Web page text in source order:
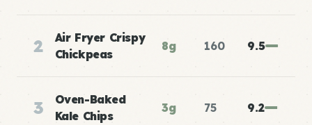
2
Air Fryer Crispy
Chickpeas
8g 160 9.5
3
Oven-Baked
Kale Chips
3g 75 9.2